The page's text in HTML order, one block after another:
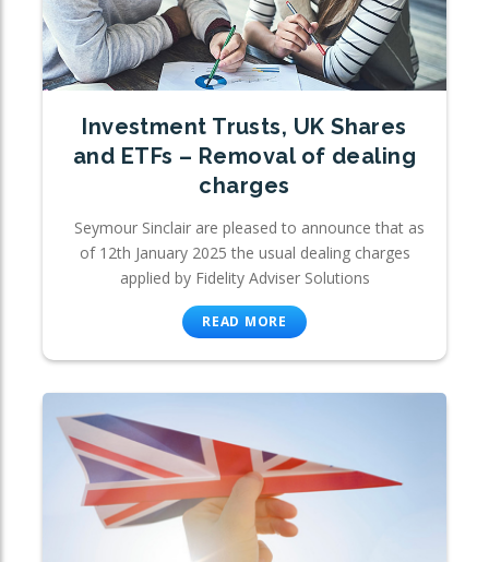
Investment Trusts, UK Shares
and ETFs – Removal of dealing
charges
Seymour Sinclair are pleased to announce that as
of 12th January 2025 the usual dealing charges
applied by Fidelity Adviser Solutions
READ MORE